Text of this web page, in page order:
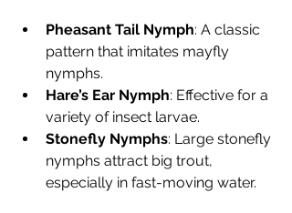
Pheasant Tail Nymph: A classic
pattern that imitates mayfly
nymphs.
Hare’s Ear Nymph: Effective for a
variety of insect larvae.
Stonefly Nymphs: Large stonefly
nymphs attract big trout,
especially in fast-moving water.